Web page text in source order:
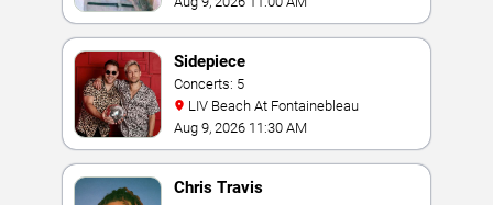
Sidepiece
Concerts: 5
LIV Beach At Fontainebleau
Aug 9, 2026 11:30 AM
Chris Travis